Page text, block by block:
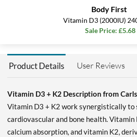
Body First
Vitamin D3 (2000IU)
Sale Price: £5.68
Product Details User Reviews
Vitamin D3 + K2 Description from
Vitamin D3 + K2 work synergistically to
cardiovascular and bone health.
calcium absorption, and vitamin K2,